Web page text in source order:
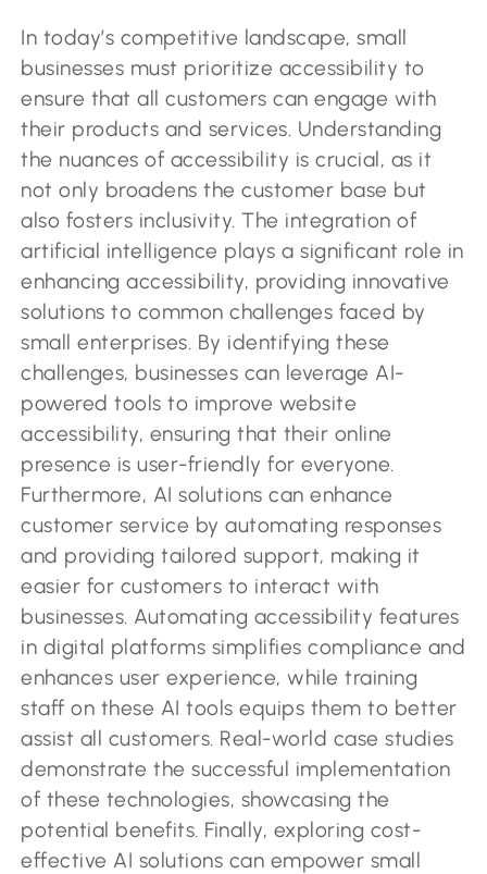
In today’s competitive landscape, small
businesses must prioritize accessibility to
ensure that all customers can engage with
their products and services. Understanding
the nuances of accessibility is crucial, as it
not only broadens the customer base but
also fosters inclusivity. The integration of
artificial intelligence plays a significant role in
enhancing accessibility, providing innovative
solutions to common challenges faced by
small enterprises. By identifying these
challenges, businesses can leverage AI-
powered tools to improve website
accessibility, ensuring that their online
presence is user-friendly for everyone.
Furthermore, AI solutions can enhance
customer service by automating responses
and providing tailored support, making it
easier for customers to interact with
businesses. Automating accessibility features
in digital platforms simplifies compliance and
enhances user experience, while training
staff on these AI tools equips them to better
assist all customers. Real-world case studies
demonstrate the successful implementation
of these technologies, showcasing the
potential benefits. Finally, exploring cost-
effective AI solutions can empower small